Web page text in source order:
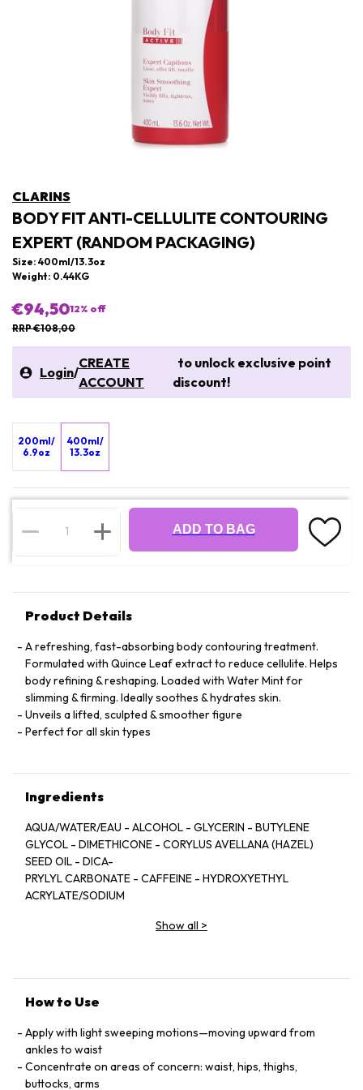
CLARINS
BODY FIT ANTI-CELLULITE CONTOURING
EXPERT (RANDOM PACKAGING)
Size: 400ml/13.3oz
Weight: 0.44KG
€94,5012% off
RRP €108,00
Login/
CREATE
ACCOUNT
to unlock exclusive point
discount!
200ml/
6.9oz
400ml/
13.3oz
ADD TO BAG
Product Details
A refreshing, fast-absorbing body contouring treatment.
Formulated with Quince Leaf extract to reduce cellulite. Helps
body refining & reshaping. Loaded with Water Mint for
slimming & firming. Ideally soothes & hydrates skin.
Unveils a lifted, sculpted & smoother figure
Perfect for all skin types
Ingredients
AQUA/WATER/EAU - ALCOHOL - GLYCERIN - BUTYLENE
GLYCOL - DIMETHICONE - CORYLUS AVELLANA (HAZEL)
SEED OIL - DICA-
PRYLYL CARBONATE - CAFFEINE - HYDROXYETHYL
ACRYLATE/SODIUM
POLYISOBUTENE - CYDONIA
HDI/TRIMETHYLOL HEXYL-
LACTONE CROSSPOLYMER - PHOSPHOLIPIDS -
TOCOPHEROL - CELOSIA
CRISTATA FLOWER EXTRACT - POLYGLYCERYL-10 STEARATE
Show all >
How to Use
Apply with light sweeping motions—moving upward from
ankles to waist
Concentrate on areas of concern: waist, hips, thighs,
buttocks, arms